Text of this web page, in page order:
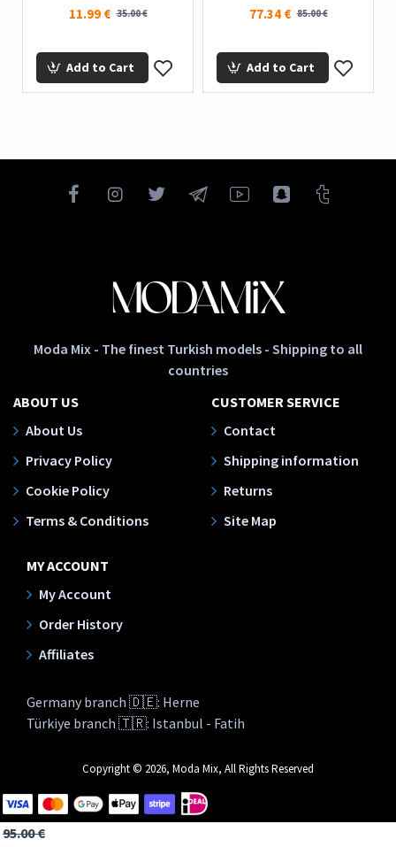
95.00 €
11.99 € 35.00 €
Add to Cart
77.34 € 85.00 €
Add to Cart
Moda Mix - The finest Turkish models - Shipping to all
countries
ABOUT US
About Us
Privacy Policy
Cookie Policy
Terms & Conditions
CUSTOMER SERVICE
Contact
Shipping information
Returns
Site Map
MY ACCOUNT
My Account
Order History
Affiliates
Germany branch 🇩🇪: Herne
Türkiye branch 🇹🇷: Istanbul - Fatih
Copyright © 2026, Moda Mix, All Rights Reserved